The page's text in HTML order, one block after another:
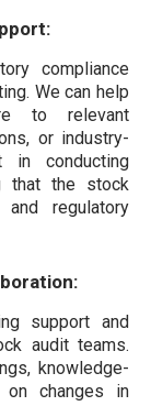
compliance
We can help
to relevant
or industry-
in conducting
that the stock
regulatory
support and
audit teams.
knowledge-
on changes in